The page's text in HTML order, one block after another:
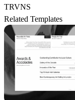
TRVNS
Related Templates